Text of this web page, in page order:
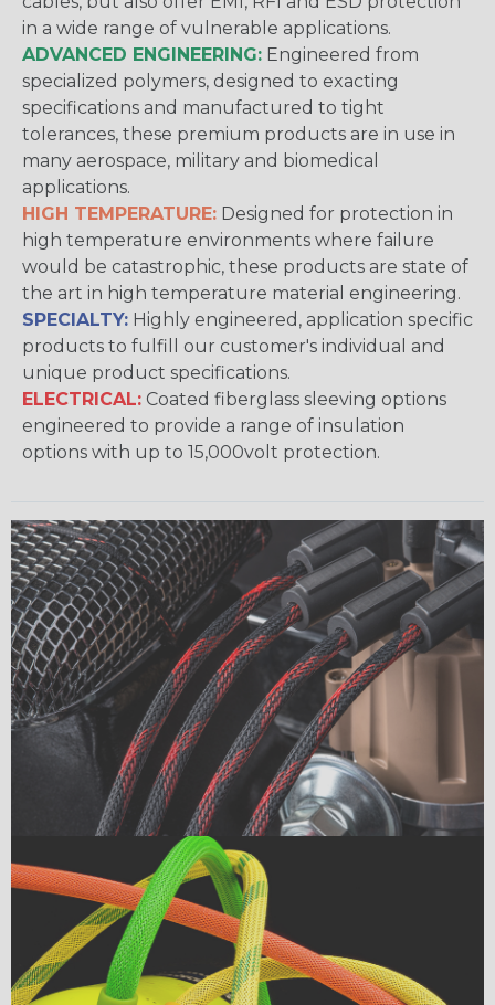
in a wide range of vulnerable applications.
ADVANCED ENGINEERING: Engineered from
specialized polymers, designed to exacting
specifications and manufactured to tight
tolerances, these premium products are in use in
many aerospace, military and biomedical
applications.
HIGH TEMPERATURE: Designed for protection in
high temperature environments where failure
would be catastrophic, these products are state of
the art in high temperature material engineering.
SPECIALTY: Highly engineered, application specific
products to fulfill our customer's individual and
unique product specifications.
ELECTRICAL: Coated fiberglass sleeving options
engineered to provide a range of insulation
options with up to 15,000volt protection.